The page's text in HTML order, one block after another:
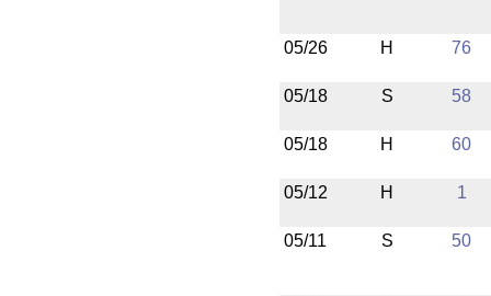
05/26 H 76
05/18 S 58
05/18 H 60
05/12 H 1
05/11 S 50